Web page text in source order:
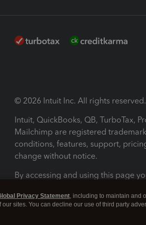
© 2026 Intuit Inc. All rights reserved.
Intuit, QuickBooks, QB, TurboTax,
Mailchimp are registered
conditions, features, support,
change without notice.
By accessing and using this page
Terms and Conditions About cookies
Privacy Statement, including to maintain and
sites. You can decline our use of third party